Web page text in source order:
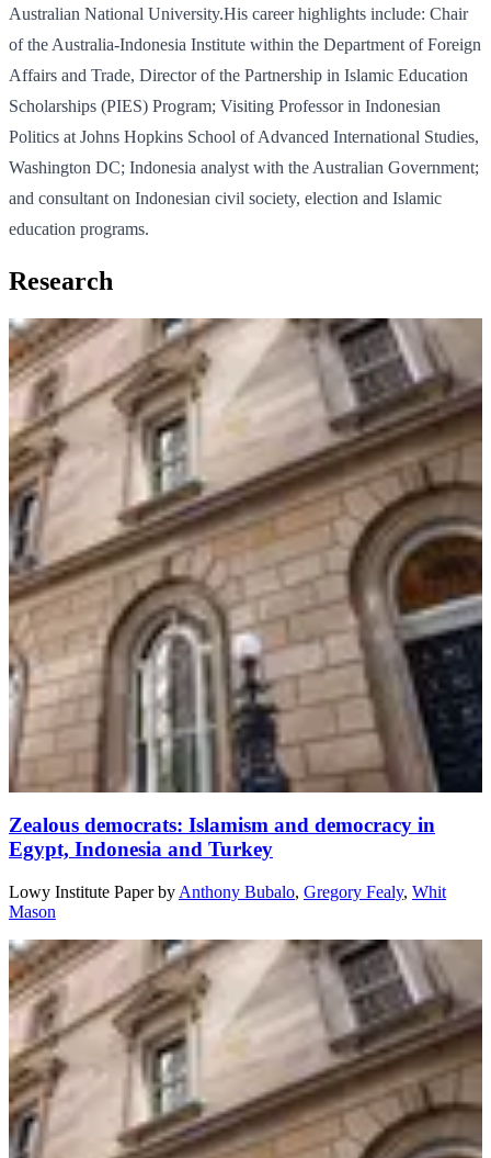
Australian National University.His career highlights include: Chair
of the Australia-Indonesia Institute within the Department of Foreign
Affairs and Trade, Director of the Partnership in Islamic Education
Scholarships (PIES) Program; Visiting Professor in Indonesian
Politics at Johns Hopkins School of Advanced International Studies,
Washington DC; Indonesia analyst with the Australian Government;
and consultant on Indonesian civil society, election and Islamic
education programs.
Research
Zealous democrats: Islamism and democracy in
Egypt, Indonesia and Turkey
Lowy Institute Paperby Anthony Bubalo, Gregory Fealy, Whit
Mason